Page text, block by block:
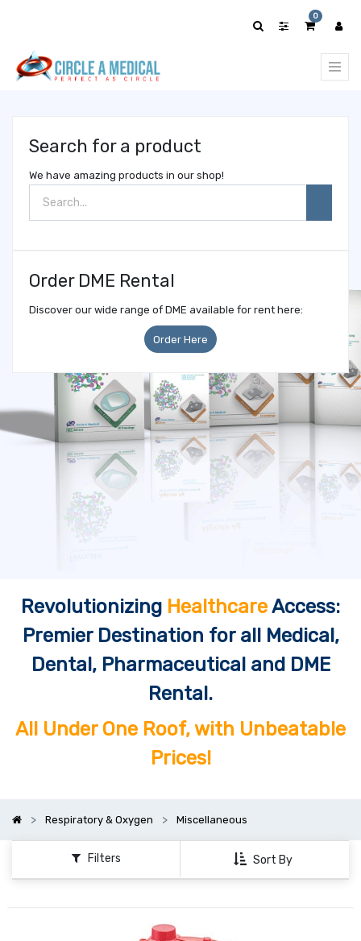
0
Search for a product
We have amazing products in our shop!
Order DME Rental
Discover our wide range of DME available for rent here:
Order Here
Revolutionizing HealthcareAccess:
Premier Destination for all Medical,
Dental, Pharmaceutical and DME
Rental.
All Under One Roof, with Unbeatable
Prices!
Respiratory & Oxygen Miscellaneous
Filters Sort By